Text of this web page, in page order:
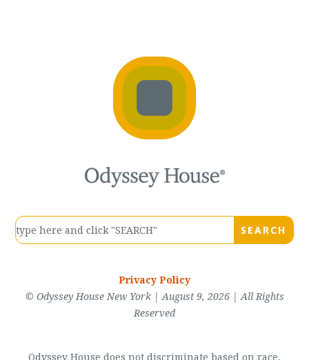
Privacy Policy
© Odyssey House New York | August 9, 2026 | All Rights
Reserved
Odyssey House does not discriminate based on race,